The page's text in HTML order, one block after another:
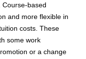
Course-based
and more flexible in
costs. These
some work
or a change